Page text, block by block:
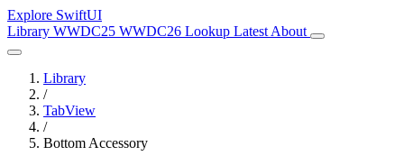
Explore SwiftUI
Library WWDC25 WWDC26 Lookup Latest About
Library
/
TabView
/
Bottom Accessory